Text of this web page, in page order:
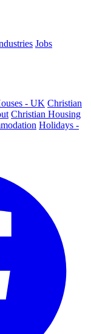
Jobs
- UK Christian
Christian Housing
Holidays -